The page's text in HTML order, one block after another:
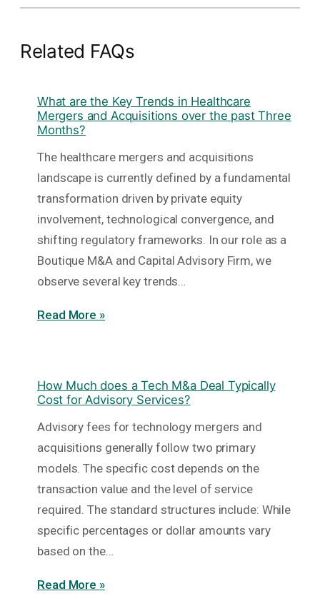
Related FAQs
What are the Key Trends in Healthcare
Mergers and Acquisitions over the past Three
Months?
The healthcare mergers and acquisitions
landscape is currently defined by a fundamental
transformation driven by private equity
involvement, technological convergence, and
shifting regulatory frameworks. In our role as a
Boutique M&A and Capital Advisory Firm, we
observe several key trends…
Read More »
How Much does a Tech M&a Deal Typically
Cost for Advisory Services?
Advisory fees for technology mergers and
acquisitions generally follow two primary
models. The specific cost depends on the
transaction value and the level of service
required. The standard structures include: While
specific percentages or dollar amounts vary
based on the…
Read More »